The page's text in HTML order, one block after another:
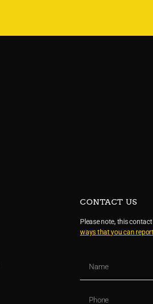
CONTACT US
Please note, this
ways that you can